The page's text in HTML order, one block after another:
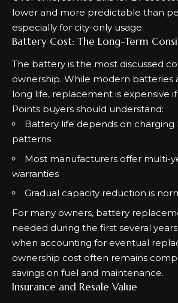
lower and more predictable than
especially for city-only usage.
Battery Cost: The Long-Term
The battery is the most discussed
ownership. While modern batteries
long life, replacement is expensive
Points buyers should understand:
Battery life depends on charging
patterns
Most manufacturers offer multi-
warranties
Gradual capacity reduction is
For many owners, battery
needed during the first several
when accounting for eventual
ownership cost often remains
savings on fuel and maintenance.
Insurance and Resale Value